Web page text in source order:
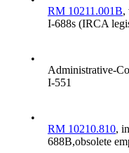
RM 10211.001B,
I-688s (IRCA
•
Administrative-
I-551
•
RM 10210.810,
688B,obsolete